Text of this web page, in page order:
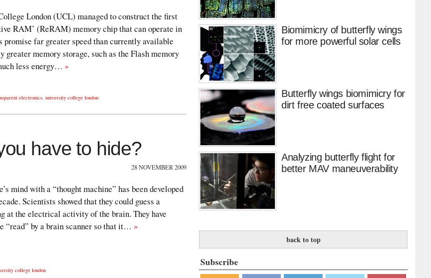
London (UCL) managed to construct the first
RAM’ (ReRAM) memory chip that can operate in
far greater speed than currently available
memory storage, such as the Flash memory
less energy… »
electronics, university college london
have to hide?
28 NOVEMBER 2009
mind with a “thought machine” has been developed
Scientists showed that they could guess a
at the electrical activity of the brain. They have
“read” by a brain scanner so that it… »
college london
Biomimicry of butterfly wings
for more powerful solar cells
Butterfly wings biomimicry for
dirt free coated surfaces
Analyzing butterfly flight for
better MAV maneuverability
back to top
Subscribe